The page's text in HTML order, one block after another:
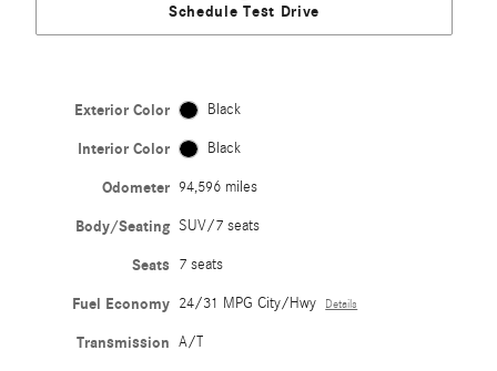
Schedule Test Drive
Exterior Color Black
Interior Color Black
Odometer 94,596 miles
Body/Seating SUV/7 seats
Seats 7 seats
Fuel Economy 24/31 MPG City/Hwy Details
Transmission A/T